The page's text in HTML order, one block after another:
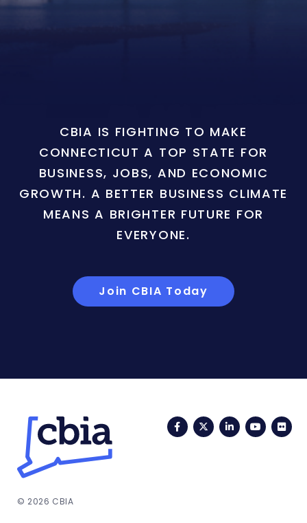
CBIA IS FIGHTING TO MAKE
CONNECTICUT A TOP STATE FOR
BUSINESS, JOBS, AND ECONOMIC
GROWTH. A BETTER BUSINESS CLIMATE
MEANS A BRIGHTER FUTURE FOR
EVERYONE.
Join CBIA Today
FacebookTwitterLinkedIn
© 2026 CBIA